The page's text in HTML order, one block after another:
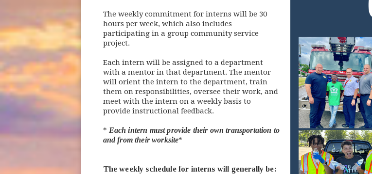
The weekly commitment for interns will be 30
hours per week, which also includes
participating in a group community service
project.
Each intern will be assigned to a department
with a mentor in that department. The mentor
will orient the intern to the department, train
them on responsibilities, oversee their work, and
meet with the intern on a weekly basis to
provide instructional feedback.
* Each intern must provide their own transportation to
and from their worksite*
The weekly schedule for interns will generally be: